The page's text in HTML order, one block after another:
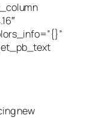
new